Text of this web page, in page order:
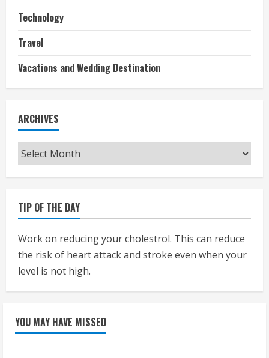
Technology
Travel
Vacations and Wedding Destination
ARCHIVES
Archives
TIP OF THE DAY
Work on reducing your cholestrol. This can reduce
the risk of heart attack and stroke even when your
level is not high.
YOU MAY HAVE MISSED